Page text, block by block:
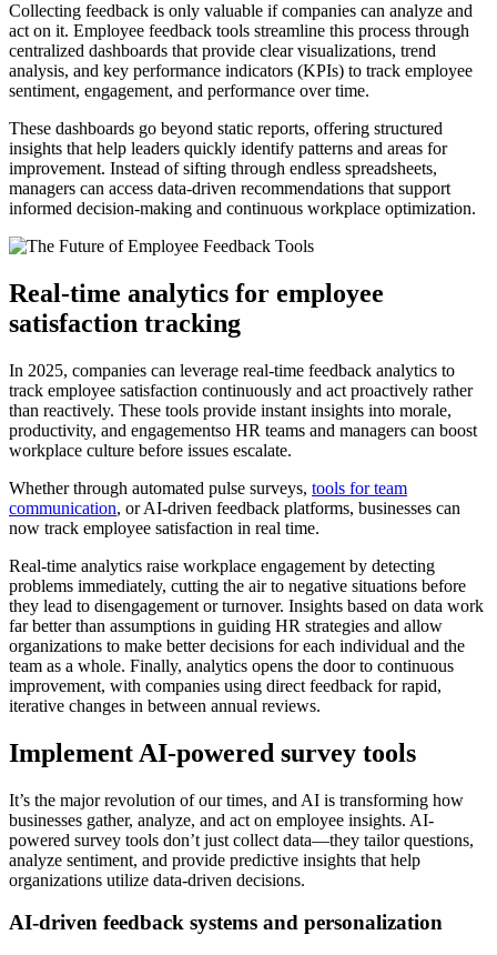
Collecting feedback is only valuable if companies can analyze and
act on it. Employee feedback tools streamline this process through
centralized dashboards that provide clear visualizations, trend
analysis, and key performance indicators (KPIs) to track employee
sentiment, engagement, and performance over time.
These dashboards go beyond static reports, offering structured
insights that help leaders quickly identify patterns and areas for
improvement. Instead of sifting through endless spreadsheets,
managers can access data-driven recommendations that support
informed decision-making and continuous workplace optimization.
Real-time analytics for employee
satisfaction tracking
In 2025, companies can leverage real-time feedback analytics to
track employee satisfaction continuously and act proactively rather
than reactively. These tools provide instant insights into morale,
productivity, and engagementso HR teams and managers can boost
workplace culture before issues escalate.
Whether through automated pulse surveys, tools for team
communication, or AI-driven feedback platforms, businesses can
now track employee satisfaction in real time.
Real-time analytics raise workplace engagement by detecting
problems immediately, cutting the air to negative situations before
they lead to disengagement or turnover. Insights based on data work
far better than assumptions in guiding HR strategies and allow
organizations to make better decisions for each individual and the
team as a whole. Finally, analytics opens the door to continuous
improvement, with companies using direct feedback for rapid,
iterative changes in between annual reviews.
Implement AI-powered survey tools
It’s the major revolution of our times, and AI is transforming how
businesses gather, analyze, and act on employee insights. AI-
powered survey tools don’t just collect data—they tailor questions,
analyze sentiment, and provide predictive insights that help
organizations utilize data-driven decisions.
AI-driven feedback systems and personalization